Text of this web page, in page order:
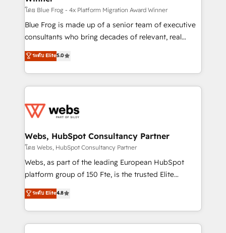
HubSpot pros 📊 Lead generation services using
HubSpot Why us? - SIX HubSpot Accreditations -
awarded by HubSpot after a rigorous process for
Migration, Custom Integration & Platform
Enablement -Onboarded over 500 businesses to
get more from your investment in HubSpot.
www.bbdboom.com
โดย Blue Frog - 4x Platform Migration Award Winner
Blue Frog is made up of a senior team of executive
consultants who bring decades of relevant, real
world experience to our client engagements. "Blue
Frog is a top, trusted partner in HubSpot's
ecosystem for a reason. Their team brings over a
decade of experience to the table, along with deep
for driving growth. They are committed to helping
their unique business needs. We are thrilled to have
Blue Frog in the HubSpot ecosystem leading the
way for customers!" - Yamini Rangan, CEO of
HubSpot “Our experience with the team at Blue Frog
of experience and quality of skilled staff has earned
them a trusted reputation within the HubSpot
ระดับ Elite5.0
Webs, HubSpot Consultancy Partner
โดย Webs, HubSpot Consultancy Partner
Webs, as part of the leading European HubSpot
platform group of 150 Fte, is the trusted Elite
HubSpot CRM Partner offering you a roadmap on
maximizing EBITDA and achieving Commercial
Excellence. With our targeted processes, we
strengthen your digital transformation and minimize
ระดับ Elite4.8